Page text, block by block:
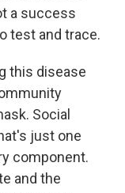
a success
test and trace.
this disease
Social
just one
component.
and the